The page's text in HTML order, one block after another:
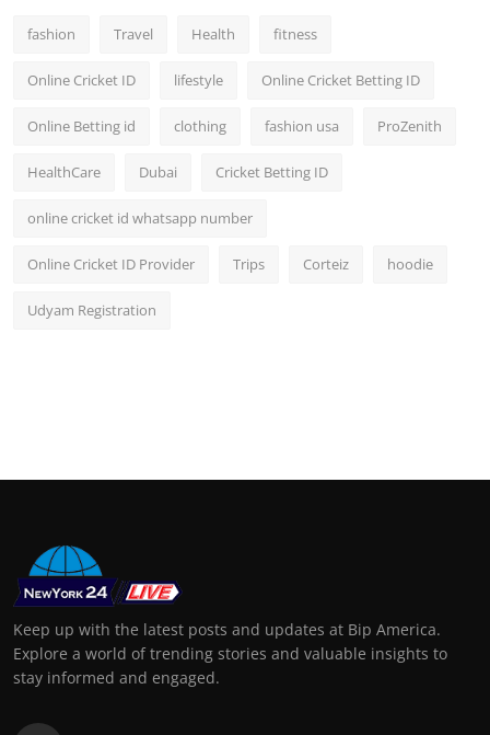
fashion Travel Health fitness
Online Cricket ID lifestyle Online Cricket Betting ID
Online Betting id clothing fashion usa ProZenith
HealthCare Dubai Cricket Betting ID
online cricket id whatsapp number
Online Cricket ID Provider Trips Corteiz hoodie
Udyam Registration
Keep up with the latest posts and updates at Bip America.
Explore a world of trending stories and valuable insights to
stay informed and engaged.